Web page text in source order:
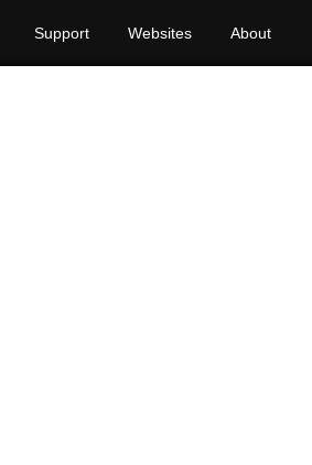
Support Websites About